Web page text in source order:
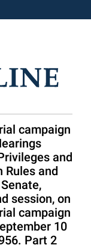
campaign
and
Rules and
session, on
campaign
10
Part 2